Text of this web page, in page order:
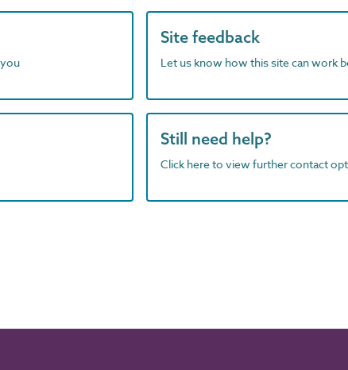
Site feedback
Let us know how this site can work
Still need help?
Click here to view further contact